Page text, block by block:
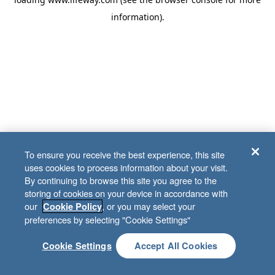
information).
To ensure you receive the best experience, this site
uses cookies to process information about your visit.
By continuing to browse this site you agree to the
storing of cookies on your device in accordance with
our Cookie Policy, or you may select your
preferences by selecting "Cookie Settings"
Cookie Settings Accept All Cookies